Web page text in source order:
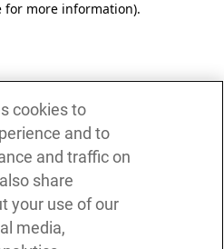
for more information).
cookies to
and to
and traffic on
share
your use of our
media,